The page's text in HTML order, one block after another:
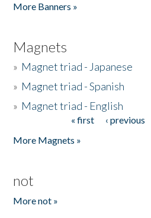
More Banners »
Magnets
» Magnet triad - Japanese
» Magnet triad - Spanish
» Magnet triad - English
« first ‹ previous
More Magnets »
not
More not »